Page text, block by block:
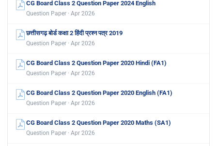
CG Board Class 2 Question Paper 2024 English
Question Paper · Apr 2026
छत्तीसगढ़ बोर्ड कक्षा 2 हिंदी प्रश्न पत्र 2019
Question Paper · Apr 2026
CG Board Class 2 Question Paper 2020 Hindi (FA1)
Question Paper · Apr 2026
CG Board Class 2 Question Paper 2020 English (FA1)
Question Paper · Apr 2026
CG Board Class 2 Question Paper 2020 Maths (SA1)
Question Paper · Apr 2026